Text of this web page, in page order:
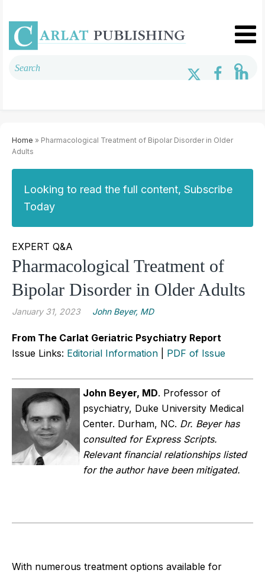
Home » Pharmacological Treatment of Bipolar Disorder in Older
Adults
Looking to read the full content, Subscribe
Today
EXPERT Q&A
Pharmacological Treatment of
Bipolar Disorder in Older Adults
January 31, 2023 John Beyer, MD
From The Carlat Geriatric Psychiatry Report
Issue Links: Editorial Information PDF of Issue
John Beyer, MD. Professor of
psychiatry, Duke University Medical
Center. Durham, NC. Dr. Beyer has
consulted for Express Scripts.
Relevant financial relationships listed
for the author have been mitigated.
With numerous treatment options available for